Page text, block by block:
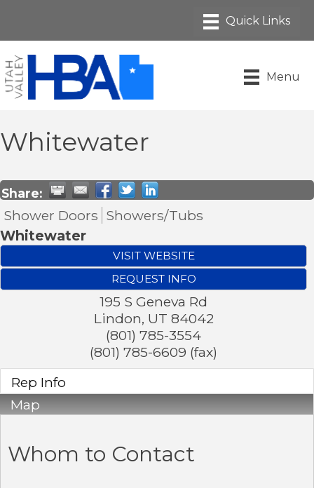
Menu
Whitewater
Share:
Shower Doors Showers/Tubs
Whitewater
VISIT WEBSITE
REQUEST INFO
195 S Geneva Rd
Lindon, UT 84042
(801) 785-3554
(801) 785-6609 (fax)
Rep Info
Map
Whom to Contact